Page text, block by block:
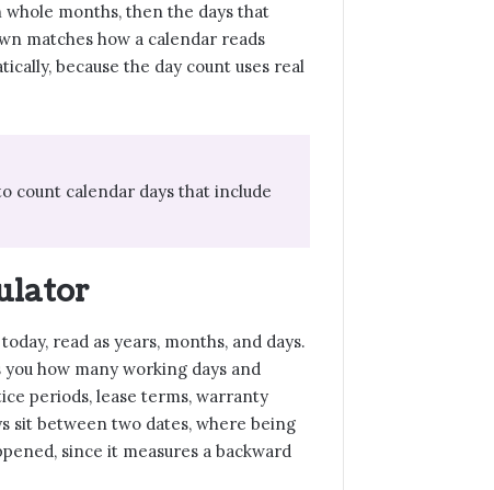
months, then the days that
matches how a calendar reads
because the day count uses real
count calendar days that include
read as years, months, and days.
how many working days and
periods, lease terms, warranty
sit between two dates, where being
since it measures a backward